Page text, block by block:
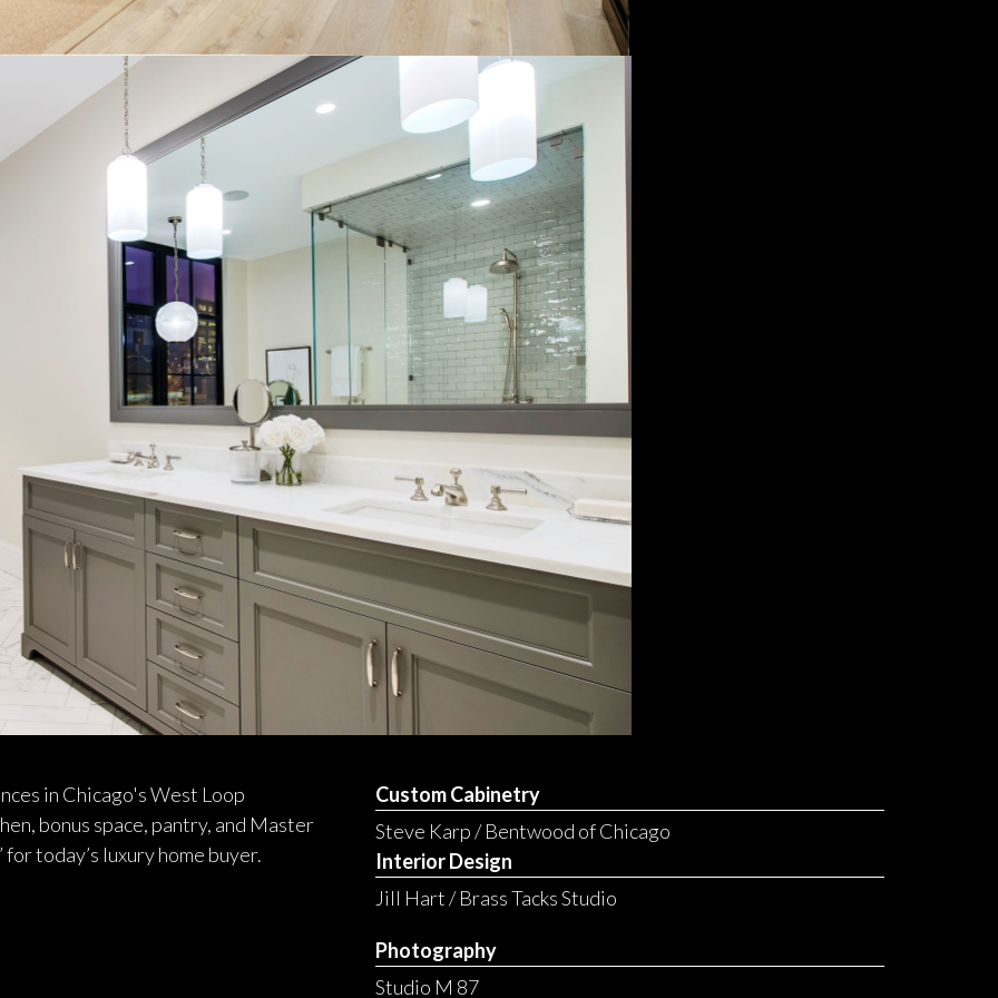
in Chicago's West Loop
bonus space, pantry, and Master
today’s luxury home buyer.
Custom Cabinetry
Steve Karp / Bentwood of Chicago
Interior Design
Jill Hart / Brass Tacks Studio
Photography
Studio M 87